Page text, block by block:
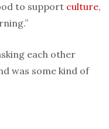
to support culture,
each other
was some kind of